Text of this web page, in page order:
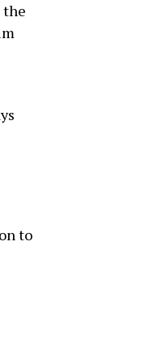
the
to